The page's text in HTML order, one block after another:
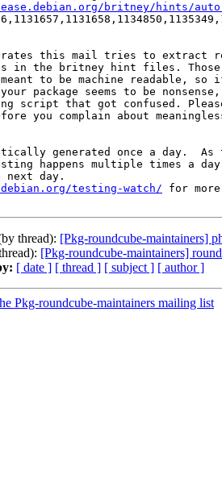
britney/hints/auto-
this mail tries to extract
in the britney hint files. Those
to be machine readable, so
package seems to be
script that got confused.
you complain about
generated once a day.
happens multiple times a
next day.
testing-watch/ for
thread): [Pkg-roundcube-maintainers]
[Pkg-roundcube-maintainers]
[ date ] [ thread ] [ subject ] [ author ]
Pkg-roundcube-maintainers mailing list